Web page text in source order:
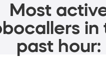
Most
in
past hour: